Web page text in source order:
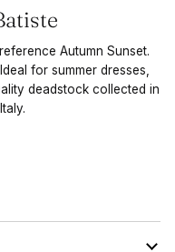
Autumn Sunset.
for summer dresses,
deadstock collected in